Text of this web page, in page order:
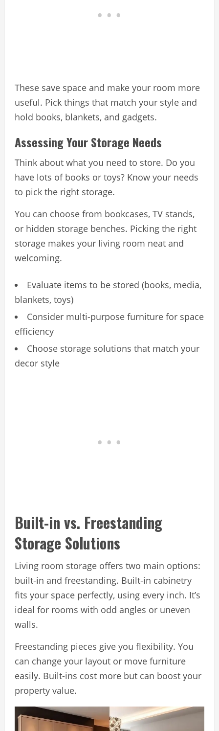
These save space and make your room more
useful. Pick things that match your style and
hold books, blankets, and gadgets.
Assessing Your Storage Needs
Think about what you need to store. Do you
have lots of books or toys? Know your needs
to pick the right storage.
You can choose from bookcases, TV stands,
or hidden storage benches. Picking the right
storage makes your living room neat and
welcoming.
Evaluate items to be stored (books, media,
blankets, toys)
Consider multi-purpose furniture for space
efficiency
Choose storage solutions that match your
decor style
Built-in vs. Freestanding
Storage Solutions
Living room storage offers two main options:
built-in and freestanding. Built-in cabinetry
fits your space perfectly, using every inch. It’s
ideal for rooms with odd angles or uneven
walls.
Freestanding pieces give you flexibility. You
can change your layout or move furniture
easily. Built-ins cost more but can boost your
property value.